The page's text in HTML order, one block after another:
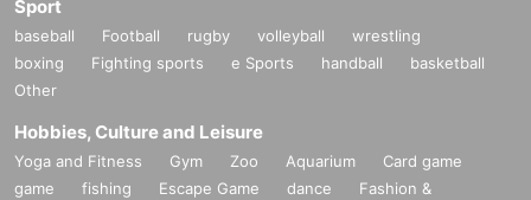
Sport
baseball Football rugby volleyball
wrestling
boxing
Fighting sports e Sports handball
basketball
Other
Hobbies, Culture and Leisure
Yoga and Fitness Gym Zoo Aquarium
Card game
game
fishing Escape Game dance
Fashion &